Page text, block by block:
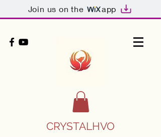
Join us on the app
CRYSTALHVO